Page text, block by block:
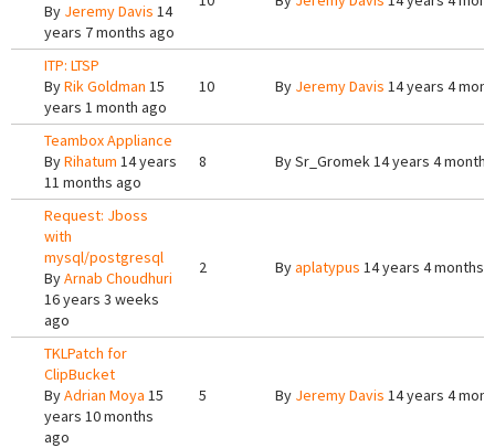
By Jeremy Davis 14
years 7 months ago
ITP: LTSP
ByRik Goldman 15
years 1 month ago
10 By Jeremy Davis 14 years 4
Teambox Appliance
ByRihatum 14 years
11 months ago
8 BySr_Gromek14 years 4
Request: Jboss
with
mysql/postgresql
ByArnab Choudhuri
16 years 3 weeks
ago
2 Byaplatypus 14 years 4 months
TKLPatch for
ClipBucket
ByAdrian Moya 15
years 10 months
ago
5 By Jeremy Davis 14 years 4